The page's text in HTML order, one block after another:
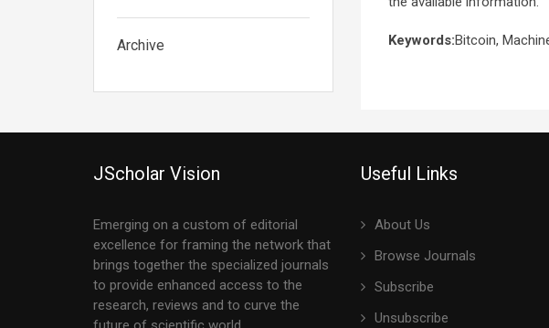
Archive Keywords:Bitcoin,
JScholar Vision
Emerging on a custom of editorial
excellence for framing the network that
brings together the specialized journals
to provide enhanced access to the
research, reviews and to curve the
Useful Links
About Us
Browse Journals
Subscribe
Unsubscribe